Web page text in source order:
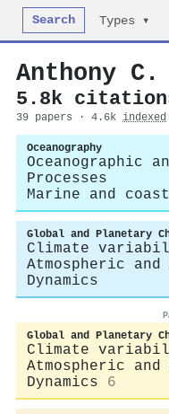
Search Types ▾
Anthony
5.8k
39 papers · 4.6k indexed
Oceanography
Oceanographic
Processes
Marine and
Global and Planetary
Climate
Atmospheric and
Dynamics
Global and Planetary
Climate
Atmospheric and
Dynamics
6